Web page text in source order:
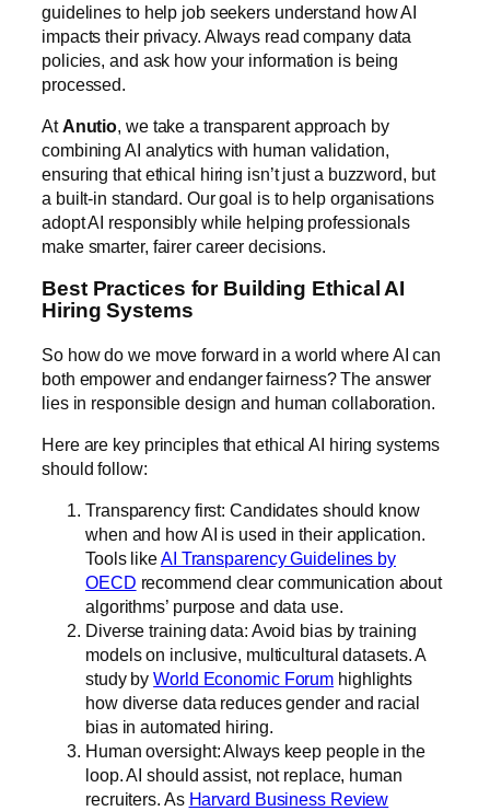
guidelines to help job seekers understand how AI
impacts their privacy. Always read company data
policies, and ask how your information is being
processed.
AtAnutio, we take a transparent approach by
combining AI analytics with human validation,
ensuring that ethical hiring isn’t just a buzzword, but
a built-in standard. Our goal is to help organisations
adopt AI responsibly while helping professionals
make smarter, fairer career decisions.
Best Practices for Building Ethical AI
Hiring Systems
So how do we move forward in a world where AI can
both empower and endanger fairness? The answer
lies in responsible design and human collaboration.
Here are key principles that ethical AI hiring systems
should follow:
Transparency first: Candidates should know
when and how AI is used in their application.
Tools likeAI Transparency Guidelines by
OECD recommend clear communication about
algorithms’ purpose and data use.
Diverse training data: Avoid bias by training
models on inclusive, multicultural datasets. A
study byWorld Economic Forum highlights
how diverse data reduces gender and racial
bias in automated hiring.
Human oversight: Always keep people in the
loop. AI should assist, not replace, human
recruiters. As Harvard Business Review